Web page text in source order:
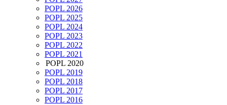
POPL 2026
POPL 2025
POPL 2024
POPL 2023
POPL 2022
POPL 2021
POPL 2020
POPL 2019
POPL 2018
POPL 2017
POPL 2016